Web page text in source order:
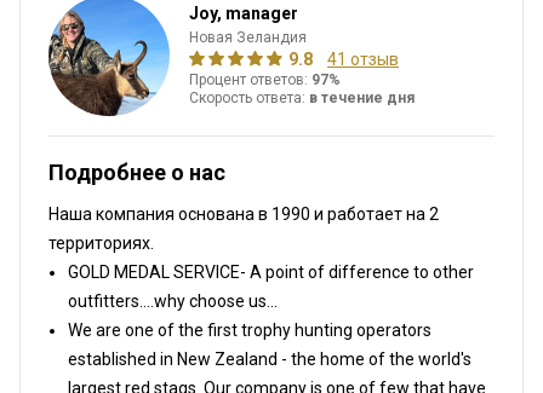
Joy, manager
Новая Зеландия
9.8 41 отзыв
Процент ответов: 97%
Скорость ответа: в течение дня
Подробнее о нас
Наша компания основана в 1990 и работает на 2
территориях.
GOLD MEDAL SERVICE- A point of difference to other
outfitters....why choose us...
We are one of the first trophy hunting operators
established in New Zealand - the home of the world's
largest red stags. Our company is one of few that have